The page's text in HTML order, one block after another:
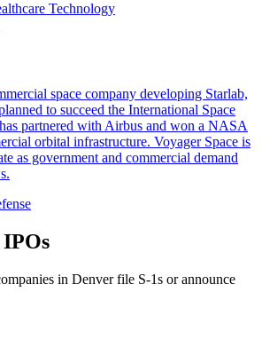
Technology
space company developing Starlab,
to succeed the International Space
partnered with Airbus and won a NASA
orbital infrastructure. Voyager Space is
as government and commercial demand
IPOs
in Denverfile S-1s or announce